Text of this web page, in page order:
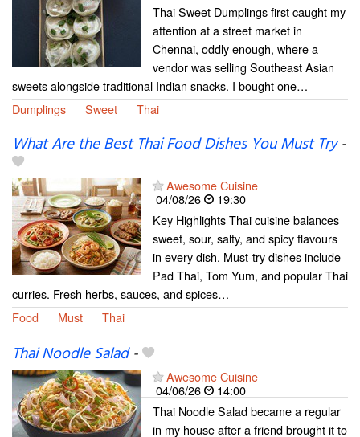
Thai Sweet Dumplings first caught my
attention at a street market in
Chennai, oddly enough, where a
vendor was selling Southeast Asian
sweets alongside traditional Indian snacks. I bought one…
Dumplings
Sweet Thai
What Are the Best Thai Food Dishes You Must Try-
Awesome Cuisine
04/08/26
19:30
Key Highlights Thai cuisine balances
sweet, sour, salty, and spicy flavours
in every dish. Must-try dishes include
Pad Thai, Tom Yum, and popular Thai
curries. Fresh herbs, sauces, and spices…
Food
Must Thai
Thai Noodle Salad-
Awesome Cuisine
04/06/26
14:00
Thai Noodle Salad became a regular
in my house after a friend brought it to